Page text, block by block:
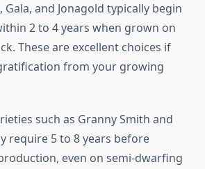
Gala, and Jonagold typically begin
2 to 4 years when grown on
These are excellent choices if
from your growing
such as Granny Smith and
require 5 to 8 years before
even on semi-dwarfing